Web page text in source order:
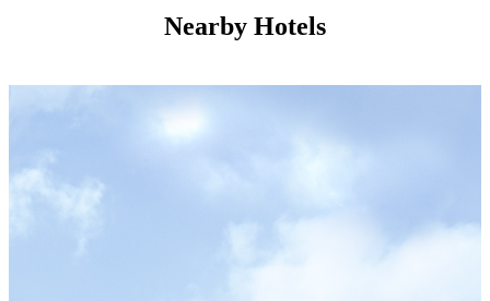
Nearby Hotels